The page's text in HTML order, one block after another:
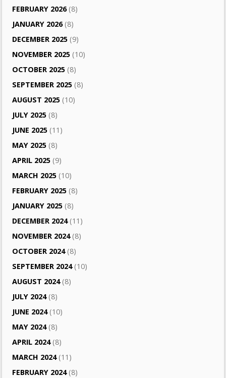
FEBRUARY 2026(8)
JANUARY 2026(8)
DECEMBER 2025 (9)
NOVEMBER 2025 (10)
OCTOBER 2025 (8)
SEPTEMBER 2025 (8)
AUGUST 2025 (10)
JULY 2025 (8)
JUNE 2025 (11)
MAY 2025 (8)
APRIL 2025 (9)
MARCH 2025 (10)
FEBRUARY 2025 (8)
JANUARY 2025 (8)
DECEMBER 2024(11)
NOVEMBER 2024(8)
OCTOBER 2024(8)
SEPTEMBER 2024(10)
AUGUST 2024(8)
JULY 2024(8)
JUNE 2024(10)
MAY 2024(8)
APRIL 2024(8)
MARCH 2024(11)
FEBRUARY 2024(8)